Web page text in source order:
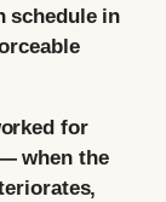
schedule in
for
when the